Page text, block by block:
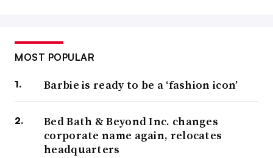
MOST POPULAR
Barbie is ready to be a ‘fashion icon’
Bed Bath & Beyond Inc. changes
corporate name again, relocates
headquarters